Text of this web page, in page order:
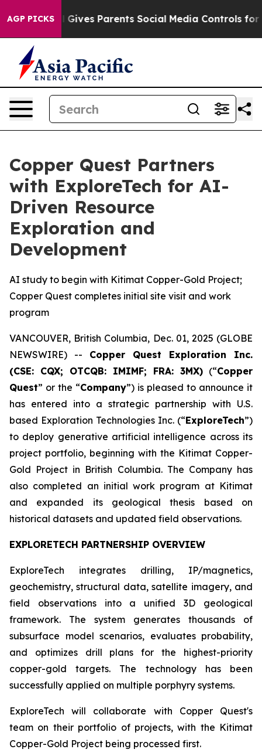
AGP PICKS
Gives Parents Social Media Controls for Their Kids.
Copper Quest Partners
with ExploreTech for AI-
Driven Resource
Exploration and
Development
AI study to begin with Kitimat Copper-Gold Project;
Copper Quest completes initial site visit and work
program
VANCOUVER, British Columbia, Dec. 01, 2025 (GLOBE
NEWSWIRE) -- Copper Quest Exploration Inc.
(CSE: CQX; OTCQB: IMIMF; FRA: 3MX) (“Copper
Quest” or the “Company”) is pleased to announce it
has entered into a strategic partnership with U.S.
based Exploration Technologies Inc. (“ExploreTech”)
to deploy generative artificial intelligence across its
project portfolio, beginning with the Kitimat Copper-
Gold Project in British Columbia. The Company has
also completed an initial work program at Kitimat
and expanded its geological thesis based on
historical datasets and updated field observations.
EXPLORETECH PARTNERSHIP OVERVIEW
ExploreTech integrates drilling, IP/magnetics,
geochemistry, structural data, satellite imagery, and
field observations into a unified 3D geological
framework. The system generates thousands of
subsurface model scenarios, evaluates probability,
and optimizes drill plans for the highest-priority
copper-gold targets. The technology has been
successfully applied on multiple porphyry systems.
ExploreTech will collaborate with Copper Quest's
team on their portfolio of projects, with the Kitimat
Copper-Gold Project being processed first.